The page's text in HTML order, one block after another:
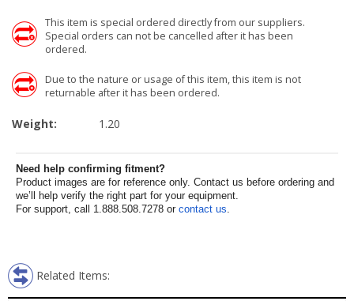
This item is special ordered directly from our suppliers.
Special orders can not be cancelled after it has been
ordered.
Due to the nature or usage of this item, this item is not
returnable after it has been ordered.
Weight: 1.20
Need help confirming fitment?
Product images are for reference only. Contact us before ordering and
we’ll help verify the right part for your equipment.
For support, call 1.888.508.7278 or contact us.
Related Items: